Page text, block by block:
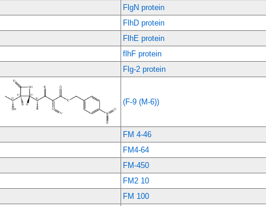
FlgN protein
FlhD protein
FlhE protein
flhF protein
Flg-2 protein
(F-9 (M-6))
FM 4-46
FM4-64
FM-450
FM2 10
FM 100